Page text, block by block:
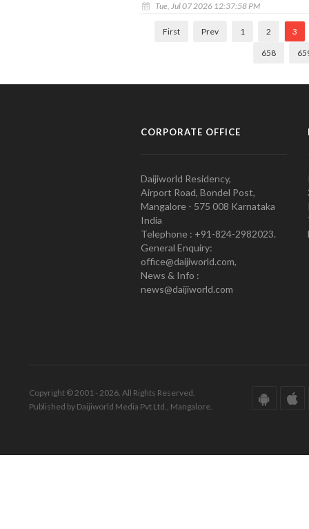
Tue, Jul 07 2026 12:37:58 PM
First Prev 1 2 3
658
CORPORATE OFFICE
Daijiworld Residency,
Airport Road, Bondel Post,
Mangalore - 575 008 Karnataka
India
Telephone : +91-824-2982023.
General Enquiry:
office@daijiworld.com,
News & Info :
news@daijiworld.com
Copyright © 2001 - 2026. All Rights Reserved.
Published by Daijiworld Media Pvt Ltd., Mangalore.